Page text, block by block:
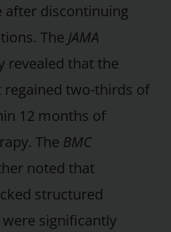
after discontinuing
The JAMA
revealed that the
regained two-thirds of
12 months of
The BMC
noted that
structured
significantly